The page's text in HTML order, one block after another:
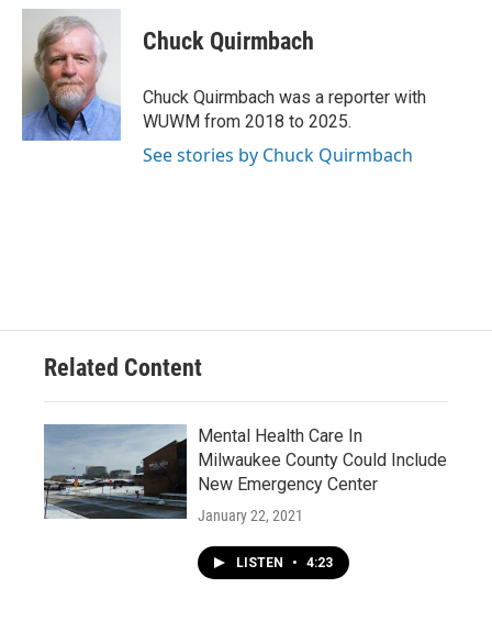
c
o
k
u
e
s
k
y
i
t
t
e
r
Chuck Quirmbach
Chuck Quirmbach was a reporter with
WUWM from 2018 to 2025.
See stories by Chuck Quirmbach
Related Content
Mental Health Care In
Milwaukee County Could Include
New Emergency Center
January 22, 2021
LISTEN • 4:23